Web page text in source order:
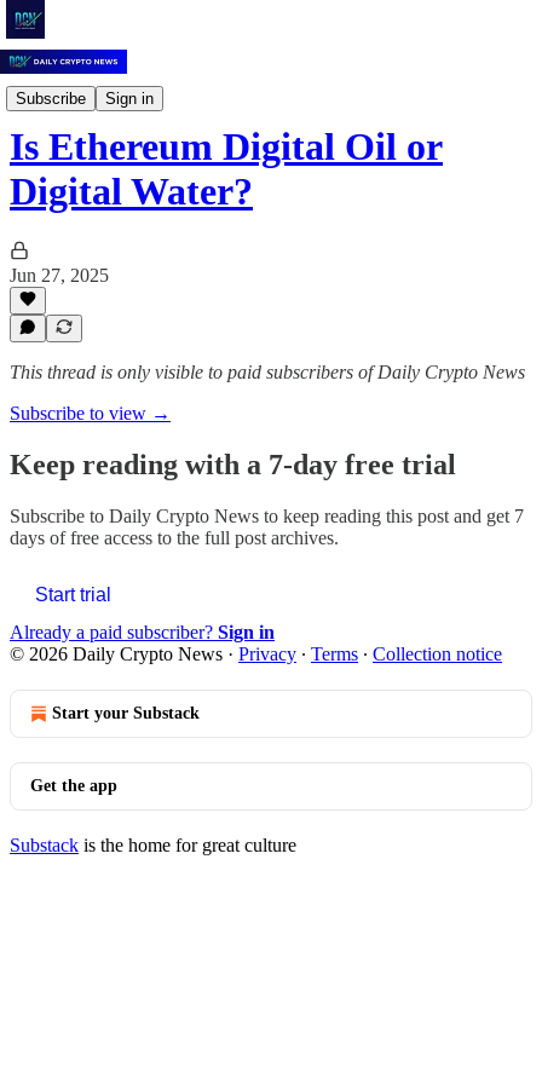
Subscribe Sign in
Daily Crypto News
Is Ethereum Digital Oil or
Digital Water?
Jun 27, 2025
This thread is only visible to paid subscribers of Daily Crypto News
Subscribe to view →
Keep reading with a 7-day free trial
Subscribe to Daily Crypto News to keep reading this post and get 7
days of free access to the full post archives.
Start trial
Already a paid subscriber? Sign in
© 2026 Daily Crypto News · Privacy ∙ Terms ∙ Collection notice
Start your Substack
Get the app
Substack is the home for great culture